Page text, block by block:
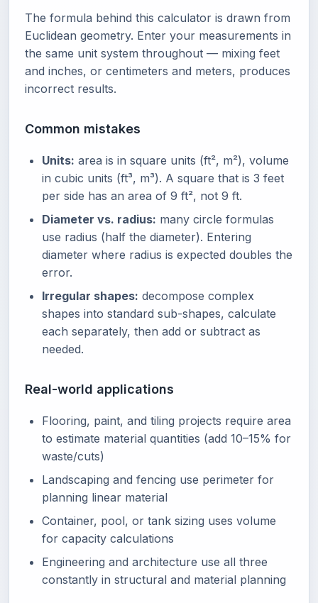
The formula behind this calculator is drawn from
Euclidean geometry. Enter your measurements in
the same unit system throughout — mixing feet
and inches, or centimeters and meters, produces
incorrect results.
Common mistakes
Units: area is in square units (ft², m²), volume
in cubic units (ft³, m³). A square that is 3 feet
per side has an area of 9 ft², not 9 ft.
Diameter vs. radius: many circle formulas
use radius (half the diameter). Entering
diameter where radius is expected doubles the
error.
Irregular shapes: decompose complex
shapes into standard sub-shapes, calculate
each separately, then add or subtract as
needed.
Real-world applications
Flooring, paint, and tiling projects require area
to estimate material quantities (add 10–15% for
waste/cuts)
Landscaping and fencing use perimeter for
planning linear material
Container, pool, or tank sizing uses volume
for capacity calculations
Engineering and architecture use all three
constantly in structural and material planning